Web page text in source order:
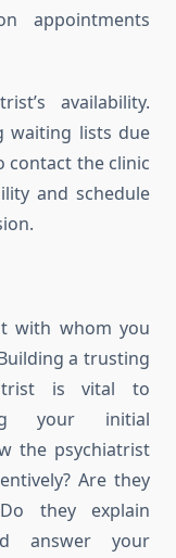
appointments
availability.
waiting lists due
contact the clinic
and schedule
with whom you
a trusting
is vital to
your initial
the psychiatrist
Are they
they explain
answer your